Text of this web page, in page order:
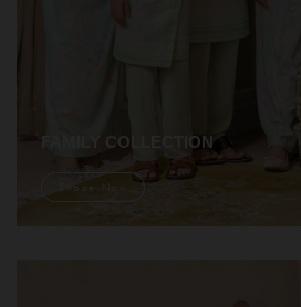
FAMILY COLLECTION
Shope Now